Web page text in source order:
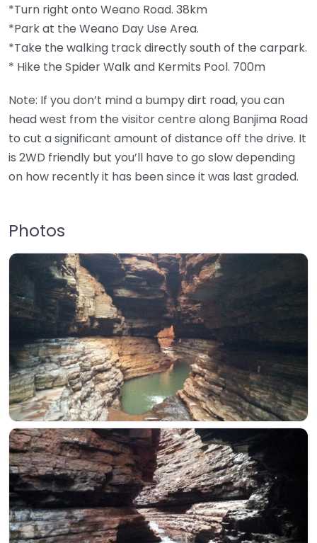
*Turn right onto Weano Road. 38km
*Park at the Weano Day Use Area.
*Take the walking track directly south of the carpark.
* Hike the Spider Walk and Kermits Pool. 700m
Note: If you don’t mind a bumpy dirt road, you can
head west from the visitor centre along Banjima Road
to cut a significant amount of distance off the drive. It
is 2WD friendly but you’ll have to go slow depending
on how recently it has been since it was last graded.
Photos